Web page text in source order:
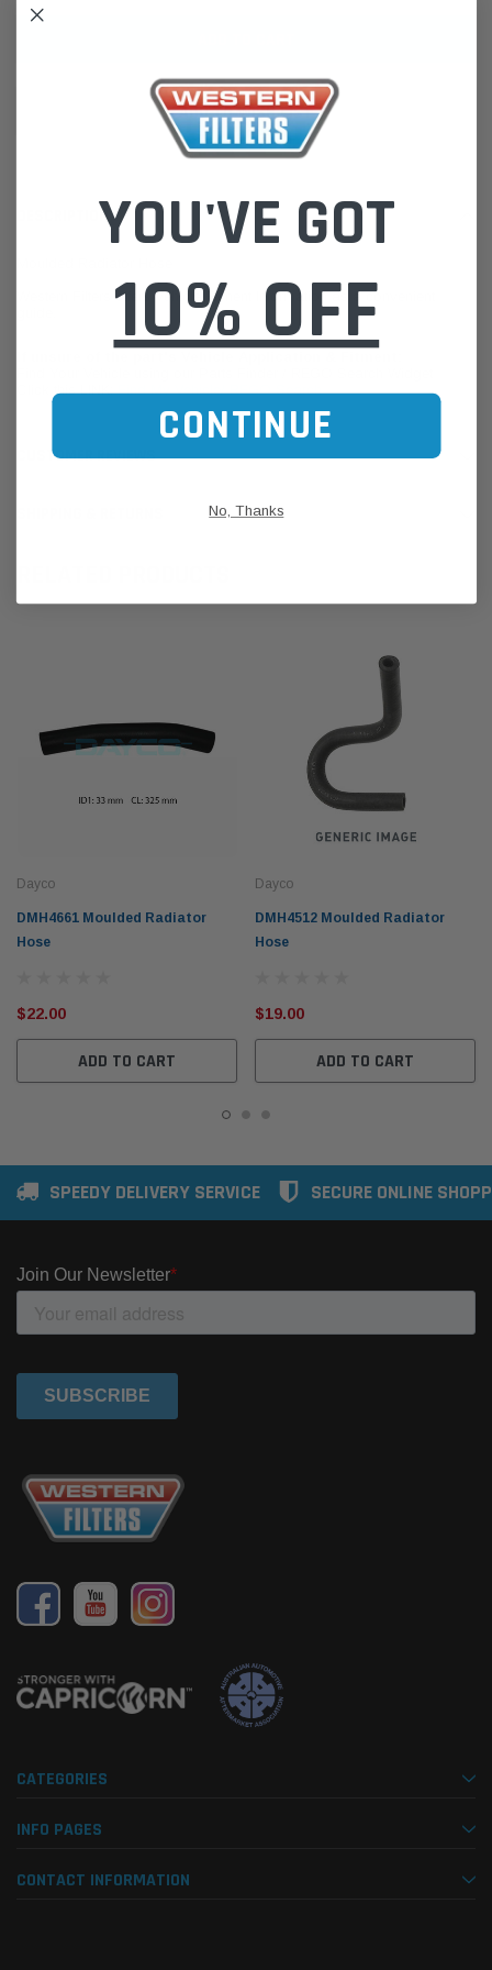
ADD TO WISH LIST
DESCRIPTION
Western Filters offers Vehicle Fitment Information as a convenient
Click this LINK:Find My Vehicle/ REGO Search
CUSTOMER REVIEWS
Dayco
DMH4661 Moulded Radiator
Hose
$22.00
ADD TO CART
Dayco
DMH4512 Moulded Radiator
Hose
$19.00
ADD TO CART
SPEEDY DELIVERY SERVICE SECURE ONLINE
CATEGORIES
INFO PAGES
CONTACT INFORMATION
YOU'VE GOT
10% OFF
CONTINUE
No, Thanks